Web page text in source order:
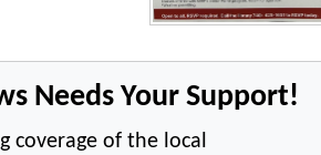
Needs Your Support!
coverage of the local